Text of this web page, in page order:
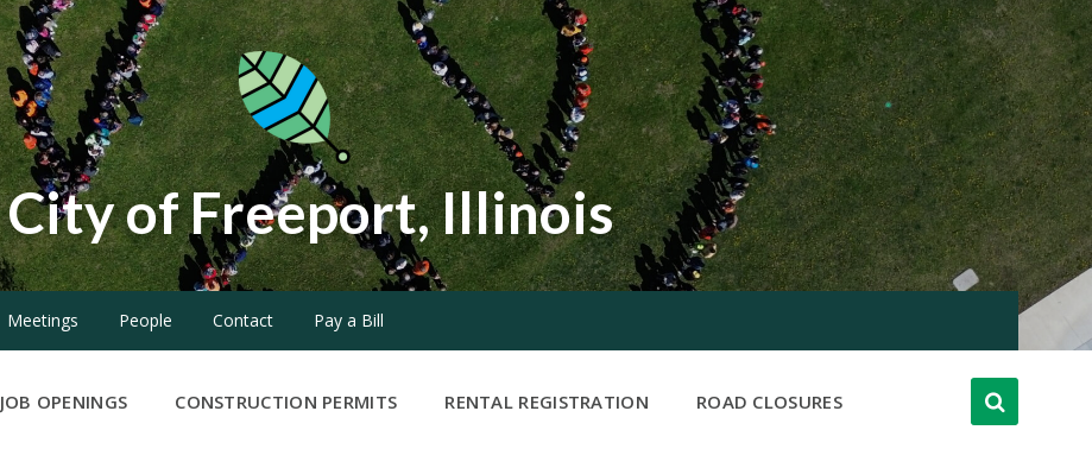
City of Freeport, Illinois
Meetings People Contact Pay a Bill
JOB OPENINGS CONSTRUCTION PERMITS RENTAL REGISTRATION ROAD CLOSURES